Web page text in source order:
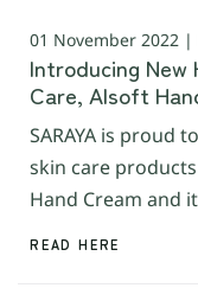
01 November 2022 |
Introducing
Care, Alsoft
SARAYA is proud
skin care
Hand Cream and
READ HERE